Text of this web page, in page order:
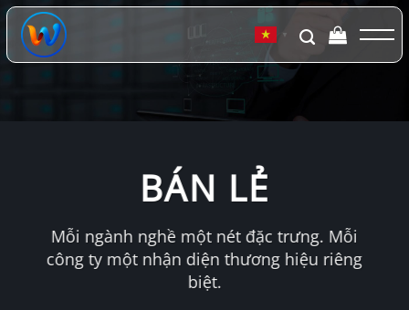
Chuyển
đến
dung
▼
BÁN LẺ
Mỗi ngành nghề một nét đặc trưng. Mỗi
công ty một nhận diện thương hiệu riêng
biệt.